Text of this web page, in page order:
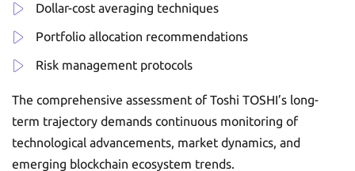
Dollar-cost averaging techniques
Portfolio allocation recommendations
Risk management protocols
The comprehensive assessment of Toshi TOSHI’s long-
term trajectory demands continuous monitoring of
technological advancements, market dynamics, and
emerging blockchain ecosystem trends.